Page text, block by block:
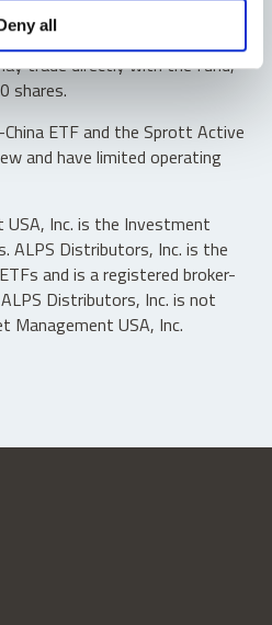
all
Investors buy and
secondary market. Only
trade directly with the fund,
shares.
ETF and the Sprott Active
and have limited operating
Inc. is the Investment
ALPS Distributors, Inc. is the
and is a registered broker-
Distributors, Inc. is not
USA, Inc.